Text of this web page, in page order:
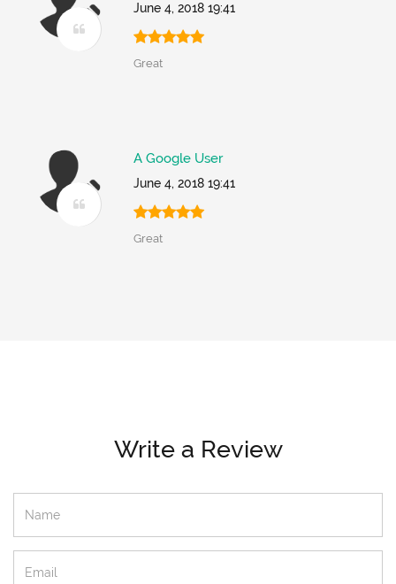
June 4, 2018 19:41
Great
A Google User
June 4, 2018 19:41
Great
Write a Review